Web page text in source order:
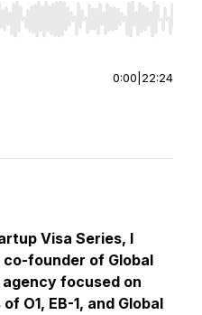
seek, Home/End to jump to
0:00 22:24
Visa Series, I
founder of Global
focused on
O1, EB-1, and Global